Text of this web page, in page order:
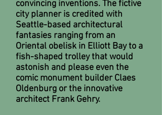
convincing inventions. The fictive
city planner is credited with
Seattle-based architectural
fantasies ranging from an
Oriental obelisk in Elliott Bay to a
fish-shaped trolley that would
astonish and please even the
comic monument builder Claes
Oldenburg or the innovative
architect Frank Gehry.